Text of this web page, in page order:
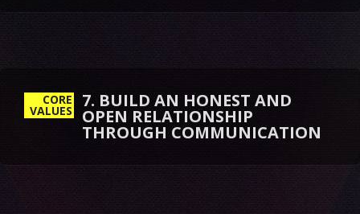
CORE
VALUES 7. BUILD AN HONEST AND
OPEN RELATIONSHIP
THROUGH COMMUNICATION